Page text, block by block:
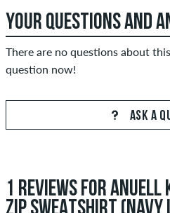
YOUR QUESTIONS AND
There are no questions about
question now!
ASK A
1 REVIEWS FOR ANUELL